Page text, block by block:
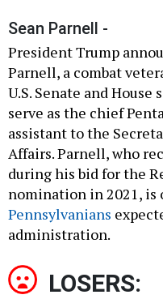
Sean Parnell -
President Trump
Parnell, a combat
U.S. Senate and House
serve as the chief
assistant to the
Affairs. Parnell, who
during his bid for the
nomination in 2021, is
Pennsylvanians
administration.
LOSERS: